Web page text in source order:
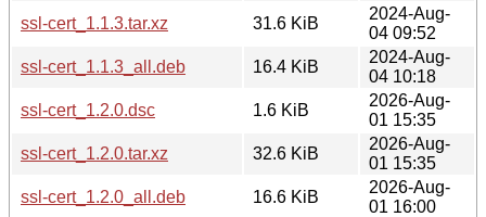
ssl-cert_1.1.3.tar.xz
31.6 KiB
2024-Aug-
04 09:52
ssl-cert_1.1.3_all.deb
16.4 KiB
2024-Aug-
04 10:18
ssl-cert_1.2.0.dsc
1.6 KiB
2026-Aug-
01 15:35
ssl-cert_1.2.0.tar.xz
32.6 KiB
2026-Aug-
01 15:35
ssl-cert_1.2.0_all.deb
16.6 KiB
2026-Aug-
01 16:00